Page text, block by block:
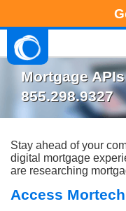
Mortgage APIs
855.298.9327
Stay ahead of your
digital mortgage
are researching
Access